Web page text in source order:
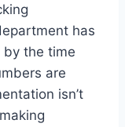
has
the time
are
isn’t